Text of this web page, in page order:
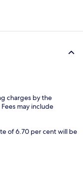
charges by the
may include
of 6.70 per cent will be